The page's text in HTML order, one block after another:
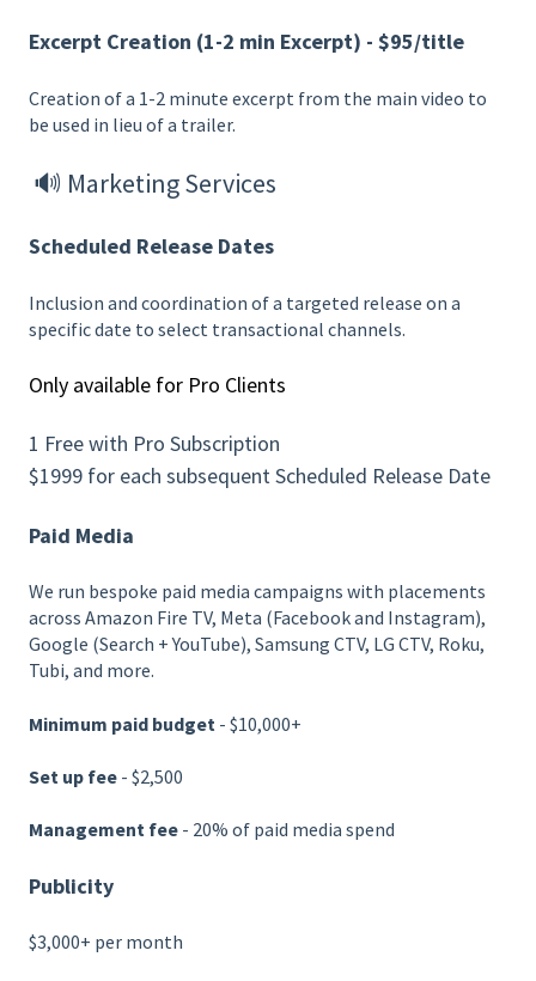
Excerpt Creation (1-2 min Excerpt) - $95/title
Creation of a 1-2 minute excerpt from the main video to
be used in lieu of a trailer.
🔊 Marketing Services
Scheduled Release Dates
Inclusion and coordination of a targeted release on a
specific date to select transactional channels.
Only available for Pro Clients
1 Free with Pro Subscription
$1999 for each subsequent Scheduled Release Date
Paid Media
We run bespoke paid media campaigns with placements
across Amazon Fire TV, Meta (Facebook and Instagram),
Google (Search + YouTube), Samsung CTV, LG CTV, Roku,
Tubi, and more.
Minimum paid budget - $10,000+
Set up fee - $2,500
Management fee - 20% of paid media spend
Publicity
$3,000+ per month